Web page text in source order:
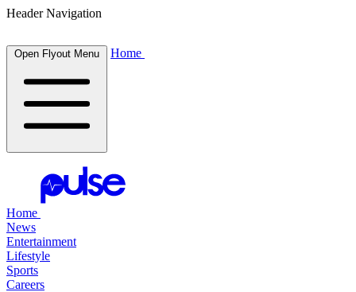
Header Navigation
Open Flyout Menu Home
Home
News
Entertainment
Lifestyle
Sports
Careers